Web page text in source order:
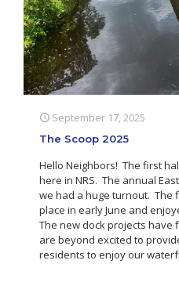
September 17, 2025
The Scoop 2025
Hello Neighbors! The first
here in NRS. The annual
we had a huge turnout. The
place in early June and
The new dock projects
are beyond excited to
residents to enjoy our